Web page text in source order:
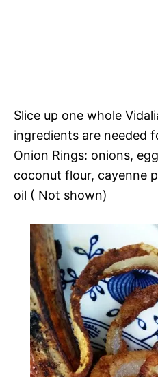
Slice up one whole
ingredients are needed
Onion Rings: onions,
coconut flour, cayenne
oil ( Not shown)